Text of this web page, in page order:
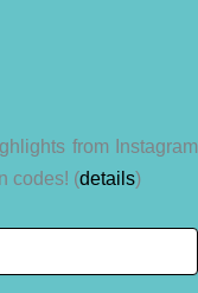
from Instagram
codes! (details)